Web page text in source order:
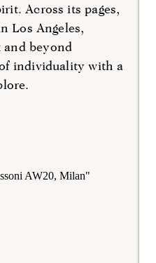
Across its pages,
Los Angeles,
and beyond
individuality with a